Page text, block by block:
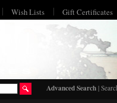
Wish Lists Gift Certificates
Advanced Search |